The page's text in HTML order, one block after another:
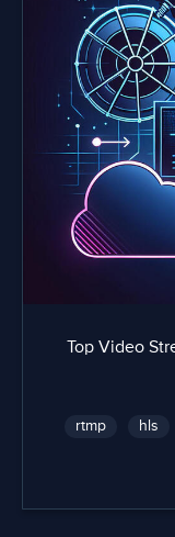
Top Video
rtmp hls